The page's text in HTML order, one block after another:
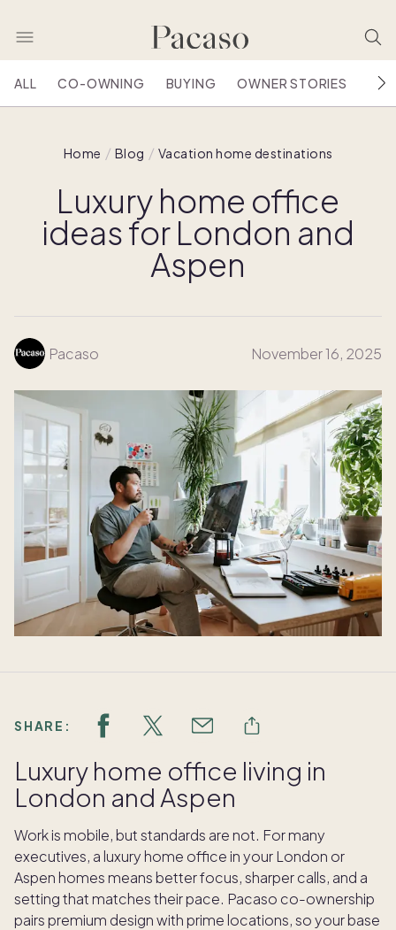
ALL CO-OWNING BUYING OWNER STORIES
Home Blog Vacation home destinations
Luxury home office
ideas for London and
Aspen
Pacaso November 16, 2025
SHARE:
Luxury home office living in
London and Aspen
Work is mobile, but standards are not. For many
executives, a luxury home office in your London or
Aspen homes means better focus, sharper calls, and a
setting that matches their pace. Pacaso co-ownership
pairs premium design with prime locations, so your base